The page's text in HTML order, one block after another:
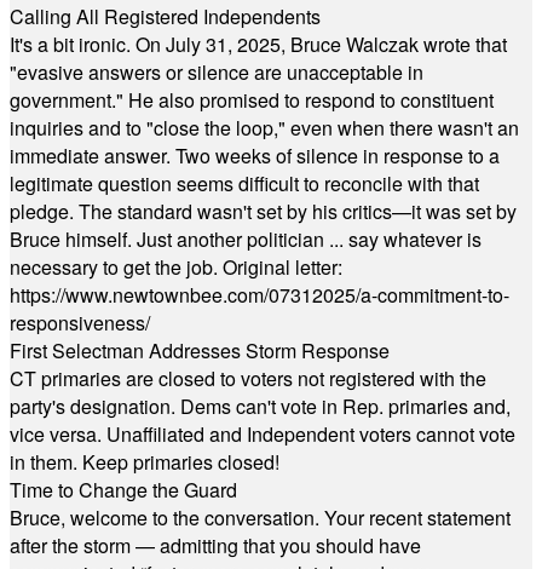
Calling All Registered Independents
It's a bit ironic. On July 31, 2025, Bruce Walczak wrote that
"evasive answers or silence are unacceptable in
government." He also promised to respond to constituent
inquiries and to "close the loop," even when there wasn't an
immediate answer. Two weeks of silence in response to a
legitimate question seems difficult to reconcile with that
pledge. The standard wasn't set by his critics—it was set by
Bruce himself. Just another politician ... say whatever is
necessary to get the job. Original letter:
https://www.newtownbee.com/07312025/a-commitment-to-
responsiveness/
First Selectman Addresses Storm Response
CT primaries are closed to voters not registered with the
party's designation. Dems can't vote in Rep. primaries and,
vice versa. Unaffiliated and Independent voters cannot vote
in them. Keep primaries closed!
Time to Change the Guard
Bruce, welcome to the conversation. Your recent statement
after the storm — admitting that you should have